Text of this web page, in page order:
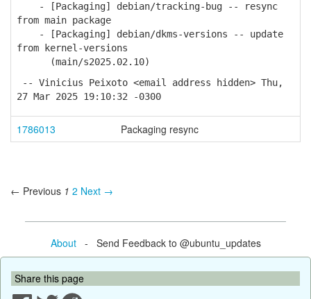
- [Packaging] debian/tracking-bug -- resync
from main package
- [Packaging] debian/dkms-versions -- update
from kernel-versions
(main/s2025.02.10)
-- Vinicius Peixoto <email address hidden> Thu,
27 Mar 2025 19:10:32 -0300
1786013 Packaging resync
← Previous 1 2 Next →
About- Send Feedback to @ubuntu_updates
Share this page